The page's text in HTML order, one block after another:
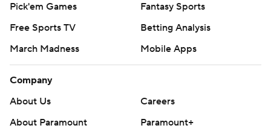
Pick'em Games
Fantasy Sports
Free Sports TV
Betting Analysis
March Madness
Mobile Apps
Company
About Us
Careers
About Paramount
Paramount+